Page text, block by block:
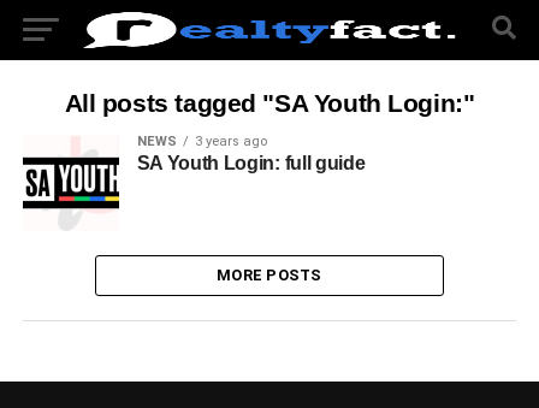
All posts tagged "SA Youth Login:"
NEWS 3 years ago
SA Youth Login: full guide
MORE POSTS